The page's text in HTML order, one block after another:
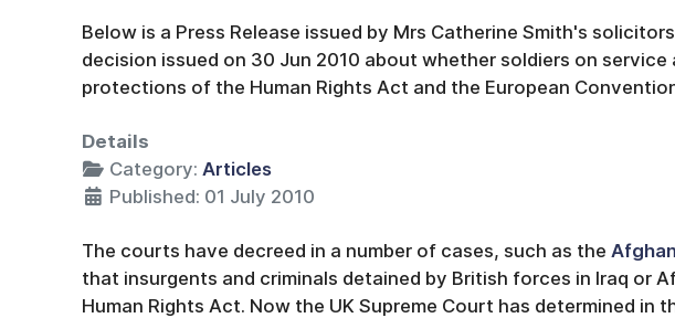
Below is a Press Release issued by Mrs Catherine Smith's
decision issued on 30 Jun 2010 about whether soldiers on
protections of the Human Rights Act and the European
Details
Category: Articles
Published: 01 July 2010
The courts have decreed in a number of cases, such as the
that insurgents and criminals detained by British forces in Iraq or
Human Rights Act. Now the UK Supreme Court has determined in